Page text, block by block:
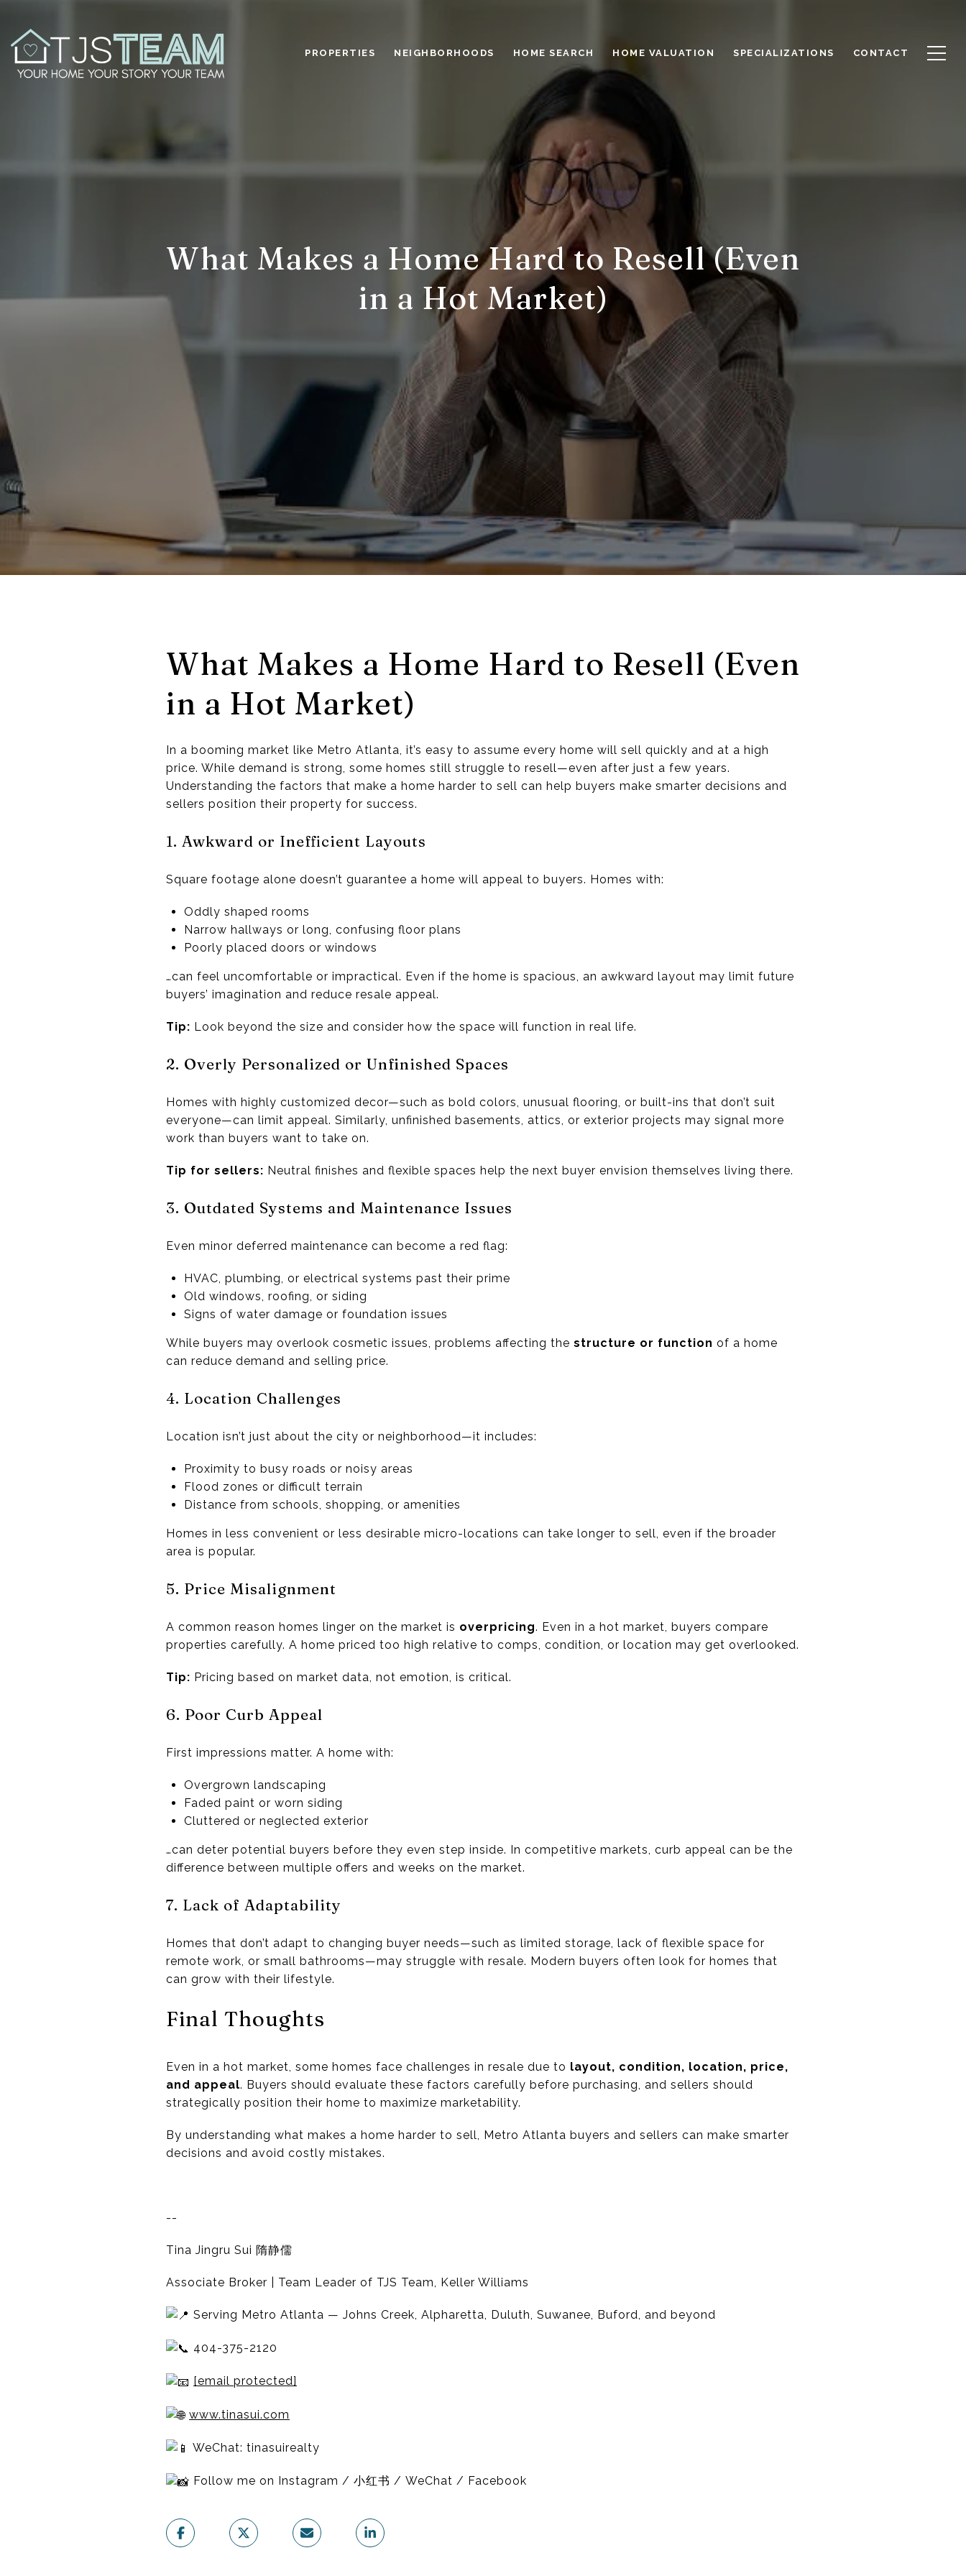
PROPERTIES NEIGHBORHOODS HOME SEARCH HOME VALUATION SPECIALIZATIONS CONTACT
What Makes a Home Hard to Resell (Even
in a Hot Market)
What Makes a Home Hard to Resell (Even
in a Hot Market)
In a booming market like Metro Atlanta, it’s easy to assume every home will sell quickly and at a high
price. While demand is strong, some homes still struggle to resell—even after just a few years.
Understanding the factors that make a home harder to sell can help buyers make smarter decisions and
sellers position their property for success.
1. Awkward or Inefficient Layouts
Square footage alone doesn’t guarantee a home will appeal to buyers. Homes with:
Oddly shaped rooms
Narrow hallways or long, confusing floor plans
Poorly placed doors or windows
…can feel uncomfortable or impractical. Even if the home is spacious, an awkward layout may limit future
buyers’ imagination and reduce resale appeal.
Tip: Look beyond the size and consider how the space will function in real life.
2. Overly Personalized or Unfinished Spaces
Homes with highly customized decor—such as bold colors, unusual flooring, or built-ins that don’t suit
everyone—can limit appeal. Similarly, unfinished basements, attics, or exterior projects may signal more
work than buyers want to take on.
Tip for sellers: Neutral finishes and flexible spaces help the next buyer envision themselves living there.
3. Outdated Systems and Maintenance Issues
Even minor deferred maintenance can become a red flag:
HVAC, plumbing, or electrical systems past their prime
Old windows, roofing, or siding
Signs of water damage or foundation issues
While buyers may overlook cosmetic issues, problems affecting the structure or function of a home
can reduce demand and selling price.
4. Location Challenges
Location isn’t just about the city or neighborhood—it includes:
Proximity to busy roads or noisy areas
Flood zones or difficult terrain
Distance from schools, shopping, or amenities
Homes in less convenient or less desirable micro-locations can take longer to sell, even if the broader
area is popular.
5. Price Misalignment
A common reason homes linger on the market is overpricing. Even in a hot market, buyers compare
properties carefully. A home priced too high relative to comps, condition, or location may get overlooked.
Tip: Pricing based on market data, not emotion, is critical.
6. Poor Curb Appeal
First impressions matter. A home with:
Overgrown landscaping
Faded paint or worn siding
Cluttered or neglected exterior
…can deter potential buyers before they even step inside. In competitive markets, curb appeal can be the
difference between multiple offers and weeks on the market.
7. Lack of Adaptability
Homes that don’t adapt to changing buyer needs—such as limited storage, lack of flexible space for
remote work, or small bathrooms—may struggle with resale. Modern buyers often look for homes that
can grow with their lifestyle.
Final Thoughts
Even in a hot market, some homes face challenges in resale due to layout, condition, location, price,
and appeal. Buyers should evaluate these factors carefully before purchasing, and sellers should
strategically position their home to maximize marketability.
By understanding what makes a home harder to sell, Metro Atlanta buyers and sellers can make smarter
decisions and avoid costly mistakes.
--
Tina Jingru Sui 隋静儒
Associate Broker | Team Leader of TJS Team, Keller Williams
Serving Metro Atlanta — Johns Creek, Alpharetta, Duluth, Suwanee, Buford, and beyond
404-375-2120
[email protected]
www.tinasui.com
WeChat: tinasuirealty
Follow me on Instagram / 小红书 / WeChat / Facebook